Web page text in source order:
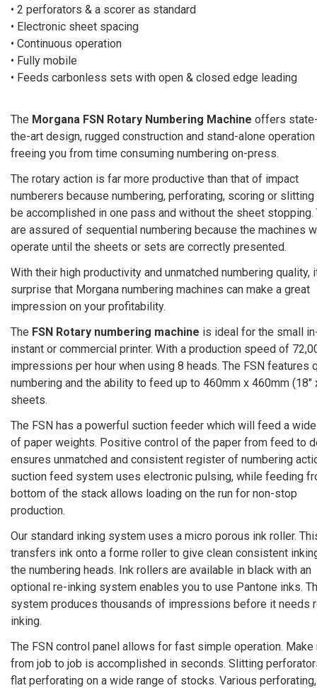
• 2 perforators & a scorer as standard
• Electronic sheet spacing
• Continuous operation
• Fully mobile
• Feeds carbonless sets with open & closed edge leading
The Morgana FSN Rotary Numbering Machine offers
the-art design, rugged construction and stand-alone
freeing you from time consuming numbering on-press.
The rotary action is far more productive than that of impact
numberers because numbering, perforating, scoring or slitting
be accomplished in one pass and without the sheet stopping.
are assured of sequential numbering because the machines
operate until the sheets or sets are correctly presented.
With their high productivity and unmatched numbering quality,
surprise that Morgana numbering machines can make a great
impression on your profitability.
The FSN Rotary numbering machine is ideal for the small
instant or commercial printer. With a production speed of
impressions per hour when using 8 heads. The FSN features
numbering and the ability to feed up to 460mm x 460mm (18″
sheets.
The FSN has a powerful suction feeder which will feed a
of paper weights. Positive control of the paper from feed to
ensures unmatched and consistent register of numbering
suction feed system uses electronic pulsing, while feeding
bottom of the stack allows loading on the run for non-stop
production.
Our standard inking system uses a micro porous ink roller.
transfers ink onto a forme roller to give clean consistent
the numbering heads. Ink rollers are available in black with an
optional re-inking system enables you to use Pantone inks.
system produces thousands of impressions before it needs
inking.
The FSN control panel allows for fast simple operation. Make
from job to job is accomplished in seconds. Slitting
flat perforating on a wide range of stocks. Various perforating,